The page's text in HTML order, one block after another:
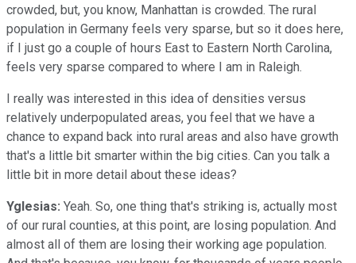
crowded, but, you know, Manhattan is crowded. The rural
population in Germany feels very sparse, but so it does here,
if I just go a couple of hours East to Eastern North Carolina,
feels very sparse compared to where I am in Raleigh.
I really was interested in this idea of densities versus
relatively underpopulated areas, you feel that we have a
chance to expand back into rural areas and also have growth
that's a little bit smarter within the big cities. Can you talk a
little bit in more detail about these ideas?
Yglesias: Yeah. So, one thing that's striking is, actually most
of our rural counties, at this point, are losing population. And
almost all of them are losing their working age population.